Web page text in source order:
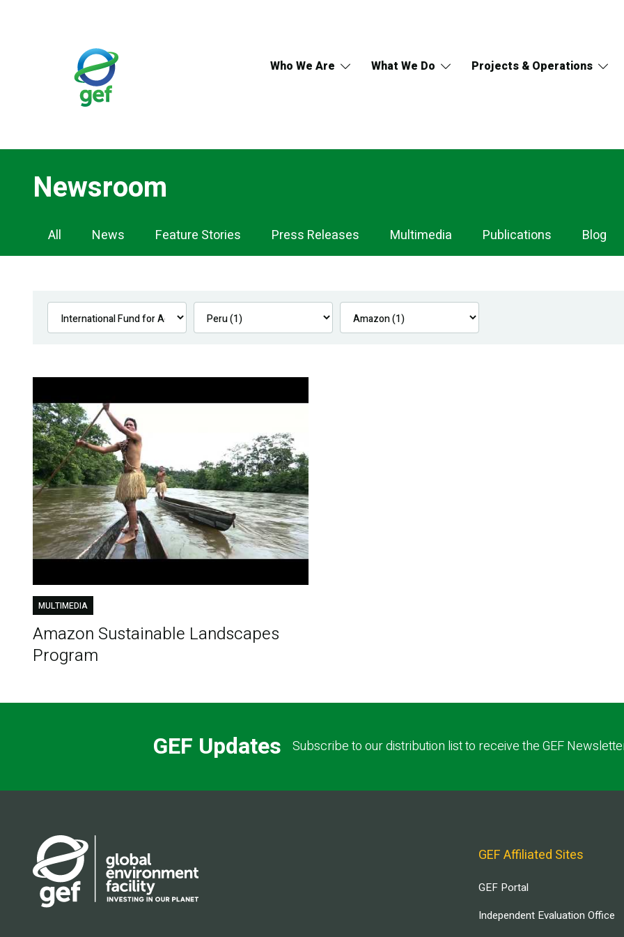
Who We Are What We Do Projects & Operations
Newsroom
Newsroom
Navigation
All News Feature Stories Press Releases Multimedia Publications Blog
MULTIMEDIA
Amazon Sustainable Landscapes
Program
GEF Updates Subscribe to our distribution list to receive the GEF
GEF Affiliated Sites
GEF Portal
Independent Evaluation Office